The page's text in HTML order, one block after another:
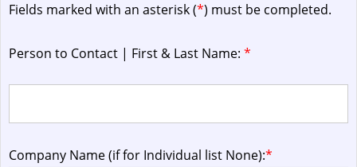
Fields marked with an asterisk (*) must be completed.
Person to Contact | First & Last Name: *
Company Name (if for Individual list None):*